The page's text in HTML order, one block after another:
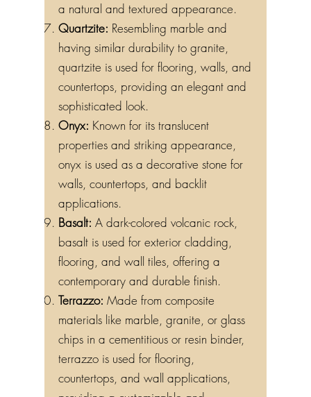
a natural and textured appearance.
Quartzite: Resembling marble and
having similar durability to granite,
quartzite is used for flooring, walls, and
countertops, providing an elegant and
sophisticated look.
Onyx: Known for its translucent
properties and striking appearance,
onyx is used as a decorative stone for
walls, countertops, and backlit
applications.
Basalt: A dark-colored volcanic rock,
basalt is used for exterior cladding,
flooring, and wall tiles, offering a
contemporary and durable finish.
Terrazzo: Made from composite
materials like marble, granite, or glass
chips in a cementitious or resin binder,
terrazzo is used for flooring,
countertops, and wall applications,